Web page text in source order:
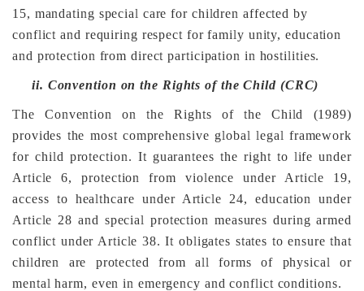
15, mandating special care for children affected by
conflict and requiring respect for family unity, education
and protection from direct participation in hostilities.
ii. Convention on the Rights of the Child (CRC)
The Convention on the Rights of the Child (1989)
provides the most comprehensive global legal framework
for child protection. It guarantees the right to life under
Article 6, protection from violence under Article 19,
access to healthcare under Article 24, education under
Article 28 and special protection measures during armed
conflict under Article 38. It obligates states to ensure that
children are protected from all forms of physical or
mental harm, even in emergency and conflict conditions.